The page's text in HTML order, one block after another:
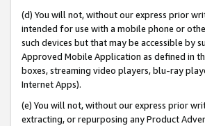
(d) You will not, without our express prior
intended for use with a mobile phone or
such devices but that may be accessible by
Approved Mobile Application as defined in
boxes, streaming video players, blu-ray
Internet Apps).
(e) You will not, without our express prior
extracting, or repurposing any Product